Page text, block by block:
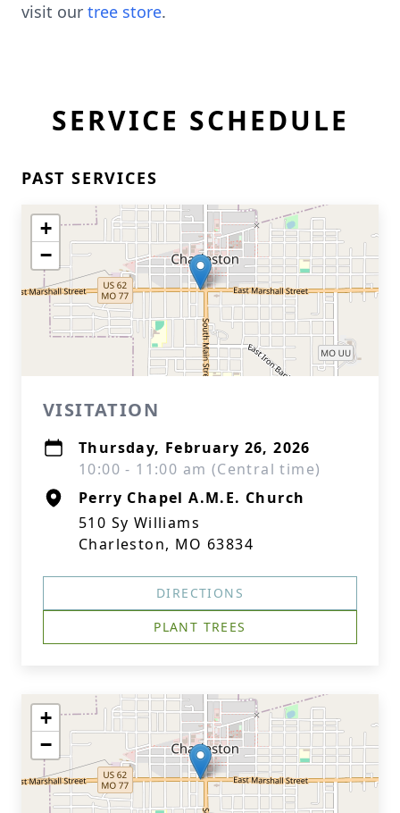
visit our tree store.
SERVICE SCHEDULE
PAST SERVICES
+
−
VISITATION
Thursday, February 26, 2026
10:00 - 11:00 am (Central time)
Perry Chapel A.M.E. Church
510 Sy Williams
Charleston, MO 63834
DIRECTIONS
PLANT TREES
+
−